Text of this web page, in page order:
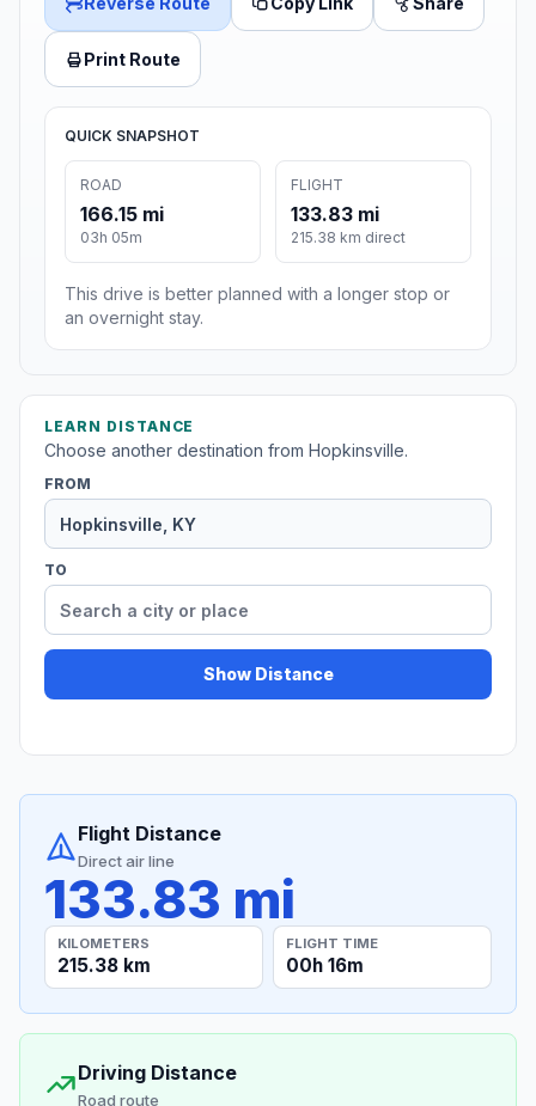
Print Route
QUICK SNAPSHOT
ROAD
166.15 mi
03h 05m
FLIGHT
133.83 mi
215.38 km direct
This drive is better planned with a longer stop or
an overnight stay.
LEARN DISTANCE
Choose another destination from Hopkinsville.
FROM
TO
Show Distance
Flight Distance
Direct air line
133.83 mi
KILOMETERS
215.38 km
FLIGHT TIME
00h 16m
Driving Distance
Road route